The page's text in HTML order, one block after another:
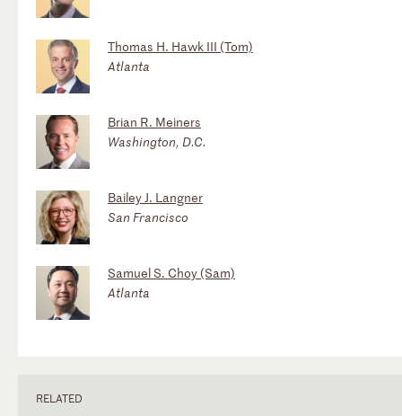
Thomas H. Hawk III (Tom)
Atlanta
Brian R. Meiners
Washington, D.C.
Bailey J. Langner
San Francisco
Samuel S. Choy (Sam)
Atlanta
RELATED